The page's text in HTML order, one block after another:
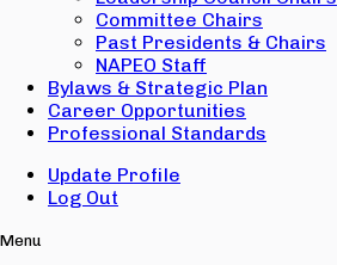
Committee Chairs
Past Presidents & Chairs
NAPEO Staff
Bylaws & Strategic Plan
Career Opportunities
Professional Standards
Update Profile
Log Out
Menu